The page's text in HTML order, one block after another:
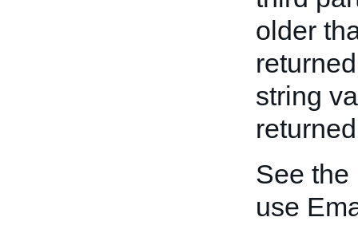
older
string
See the
use